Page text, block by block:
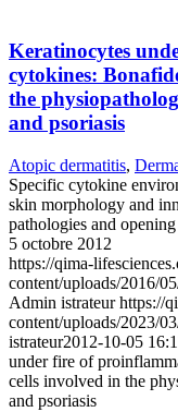
Keratinocytes
cytokines:
the
and psoriasis
Atopic dermatitis,
Specific cytokine
skin morphology and
pathologies and
5 octobre 2012
https://qima-
content/uploads/2016/
Admin istrateur https://
content/uploads/2023/
istrateur2012-10-05
under fire of
cells involved in the
and psoriasis